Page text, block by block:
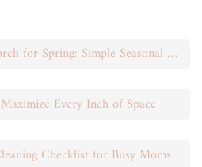
Refreshing Your Front Porch for Spring: Simple Seasonal Swaps
Every Inch of Space
Checklist for Busy Moms